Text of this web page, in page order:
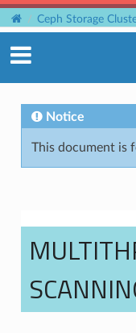
Ceph Storage
Notice
This document is